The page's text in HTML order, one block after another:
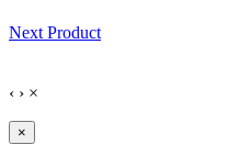
Next Product
‹ › ×
×